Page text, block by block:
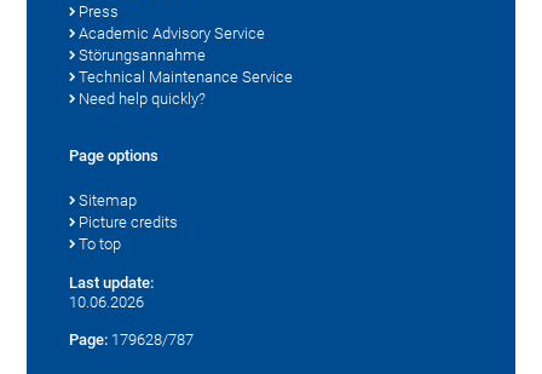
Press
Academic Advisory Service
Störungsannahme
Technical Maintenance Service
Need help quickly?
Page options
Sitemap
Picture credits
To top
Last update:
10.06.2026
Page: 179628/787